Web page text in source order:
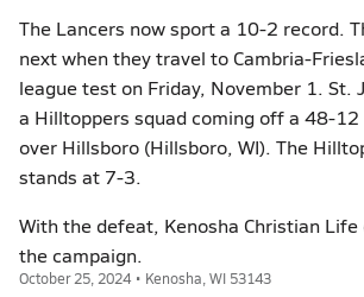
The Lancers now sport a 10-2 record.
next when they travel to Cambria-
league test on Friday, November 1. St.
a Hilltoppers squad coming off a 48-
over Hillsboro (Hillsboro, WI). The
stands at 7-3.
With the defeat, Kenosha Christian
the campaign.
October 25, 2024 • Kenosha, WI 53143